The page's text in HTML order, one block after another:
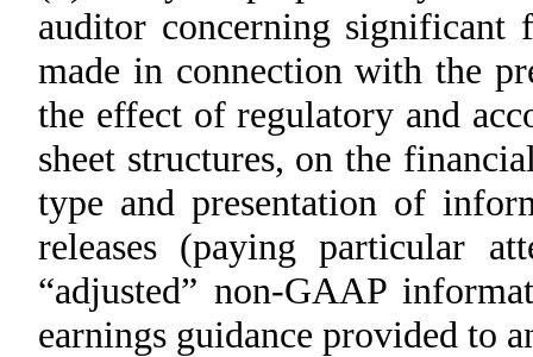
auditor concerning significant
made in connection with the
the effect of regulatory and
sheet structures, on the
type and presentation of
releases (paying particular
“adjusted” non-GAAP
earnings guidance provided to